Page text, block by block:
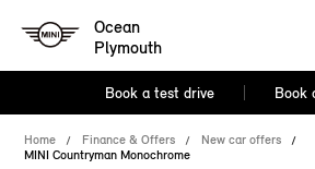
Ocean
Plymouth
Book a test drive Book
Home Finance & Offers
New car offers
MINI Countryman Monochrome